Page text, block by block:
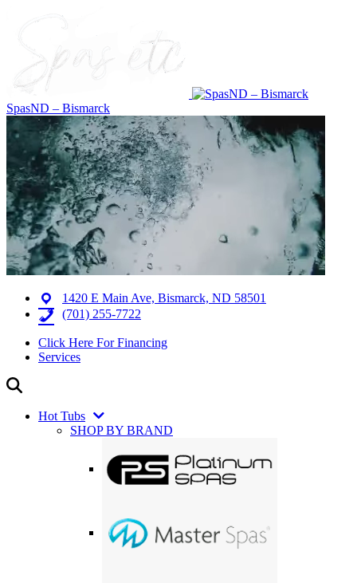
SpasND – Bismarck
1420 E Main Ave, Bismarck, ND 58501
(701) 255-7722
Click Here For Financing
Services
Hot Tubs
SHOP BY BRAND